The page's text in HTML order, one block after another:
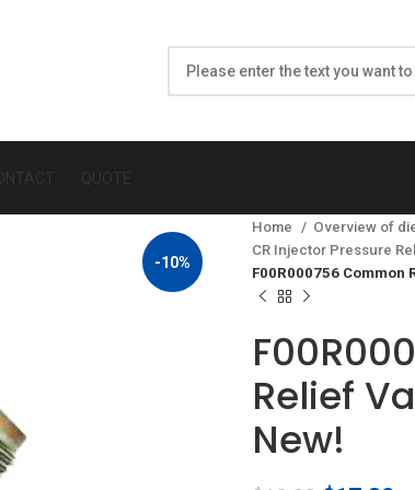
-10%
Home Overview of
CR Injector Pressure
F00R000756 Common
Relief
New!